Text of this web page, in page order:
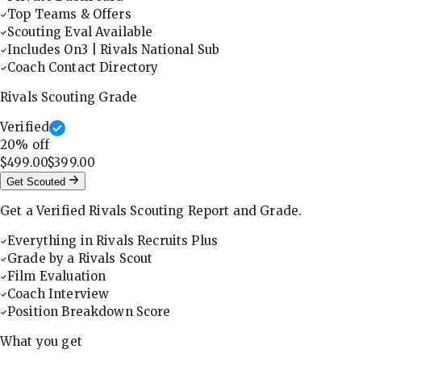
Top Teams & Offers
Scouting Eval Available
Includes On3 | Rivals National Sub
Coach Contact Directory
Rivals Scouting Grade
Verified
20% off
$499.00$399.00
Get Scouted
Get a Verified Rivals Scouting Report and Grade.
Everything in Rivals Recruits Plus
Grade by a Rivals Scout
Film Evaluation
Coach Interview
Position Breakdown Score
What you get